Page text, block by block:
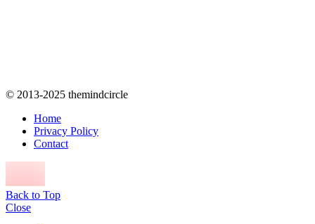
© 2013-2025 themindcircle
Home
Privacy Policy
Contact
Back to Top
Close